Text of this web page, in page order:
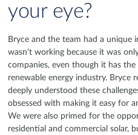
your eye?
Bryce and the team had a unique
wasn't working because it was
companies, even though it has
renewable energy industry. Bryce
deeply understood these
obsessed with making it easy for
We were also primed for the
residential and commercial solar,